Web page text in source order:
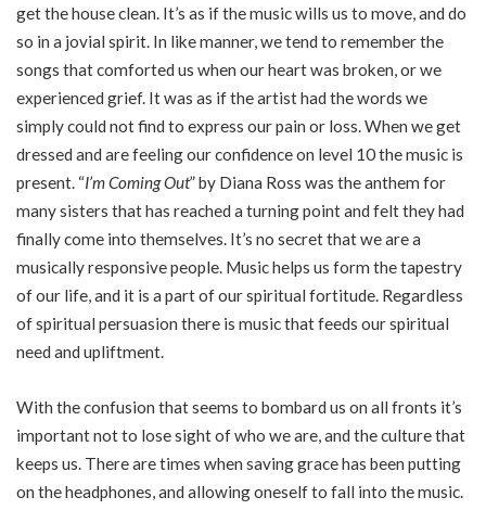
get the house clean. It’s as if the music wills us to move, and do
so in a jovial spirit. In like manner, we tend to remember the
songs that comforted us when our heart was broken, or we
experienced grief. It was as if the artist had the words we
simply could not find to express our pain or loss. When we get
dressed and are feeling our confidence on level 10 the music is
present. “I’m Coming Out” by Diana Ross was the anthem for
many sisters that has reached a turning point and felt they had
finally come into themselves. It’s no secret that we are a
musically responsive people. Music helps us form the tapestry
of our life, and it is a part of our spiritual fortitude. Regardless
of spiritual persuasion there is music that feeds our spiritual
need and upliftment.
With the confusion that seems to bombard us on all fronts it’s
important not to lose sight of who we are, and the culture that
keeps us. There are times when saving grace has been putting
on the headphones, and allowing oneself to fall into the music.